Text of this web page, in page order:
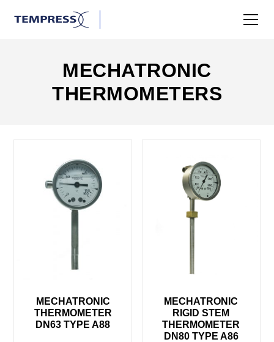
MECHATRONIC
THERMOMETERS
MECHATRONIC
THERMOMETER
DN63 TYPE A88
MECHATRONIC
RIGID STEM
THERMOMETER
DN80 TYPE A86